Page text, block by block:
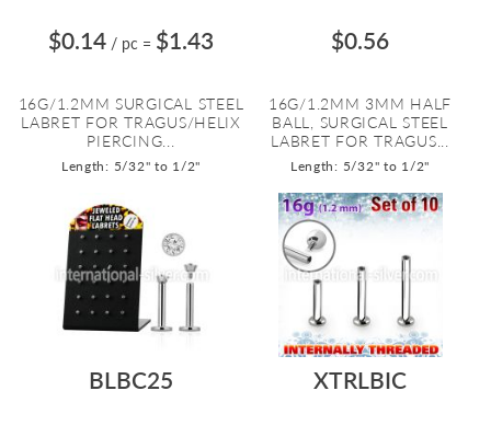
$0.14 / pc = $1.43
16G/1.2MM SURGICAL STEEL
LABRET FOR TRAGUS/HELIX
PIERCING...
Length: 5/32" to 1/2"
$0.56
16G/1.2MM 3MM HALF
BALL, SURGICAL STEEL
LABRET FOR TRAGUS...
Length: 5/32" to 1/2"
BLBC25
XTRLBIC